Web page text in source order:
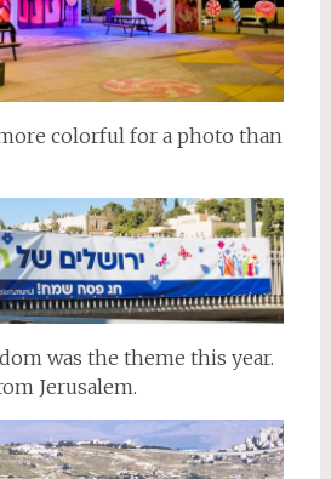
colorful for a photo than
was the theme this year.
Jerusalem.